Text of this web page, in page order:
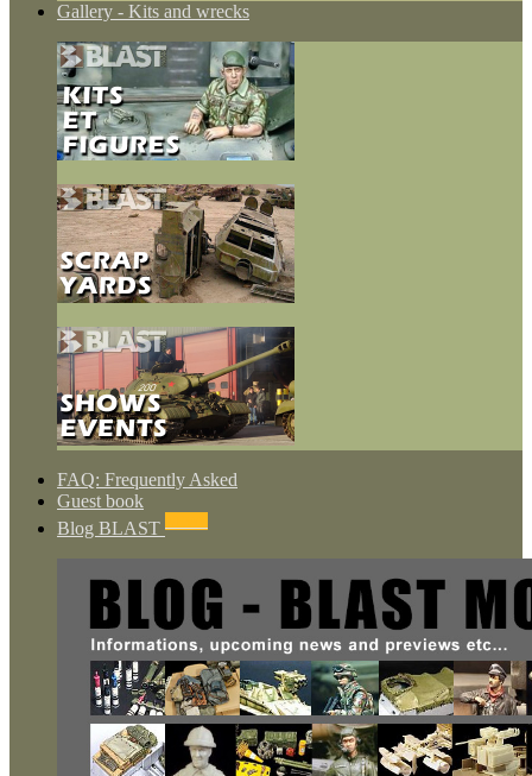
Gallery - Kits and wrecks
FAQ: Frequently Asked
Guest book
Blog BLAST